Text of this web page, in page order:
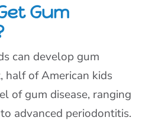
Gum
can develop gum
half of American kids
of gum disease, ranging
advanced periodontitis.